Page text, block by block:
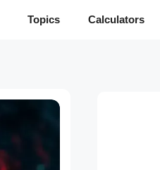
Topics Calculators